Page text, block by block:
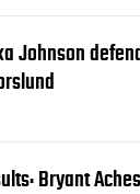
Johnson
Bryant